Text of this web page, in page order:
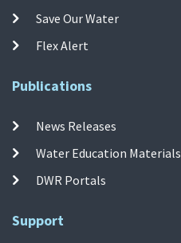
Save Our Water
Flex Alert
Publications
News Releases
Water Education Materials
DWR Portals
Support